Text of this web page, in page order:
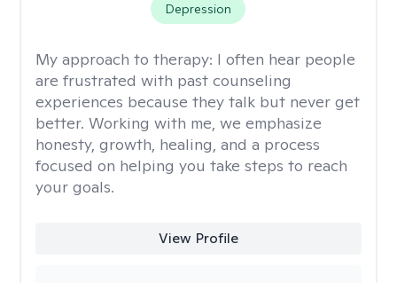
Depression
My approach to therapy: I often hear people
are frustrated with past counseling
experiences because they talk but never get
better. Working with me, we emphasize
honesty, growth, healing, and a process
focused on helping you take steps to reach
your goals.
View Profile